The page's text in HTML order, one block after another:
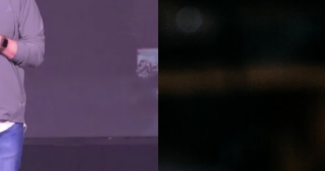
RightNow Media
Prayer
Newsletter
Contact Us